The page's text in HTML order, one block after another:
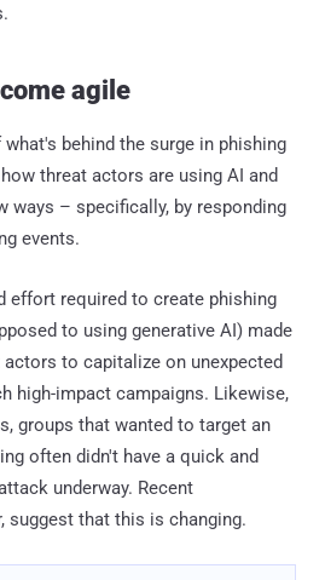
agile
behind the surge in phishing
threat actors are using AI and
ways – specifically, by responding
events.
effort required to create phishing
to using generative AI) made
to capitalize on unexpected
high-impact campaigns. Likewise,
groups that wanted to target an
often didn't have a quick and
underway. Recent
suggest that this is changing.